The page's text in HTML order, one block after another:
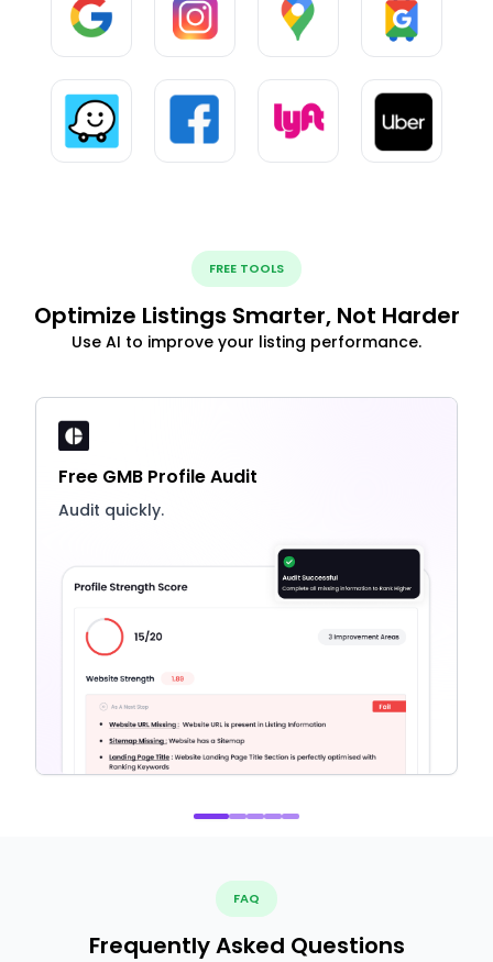
FREE TOOLS
Optimize Listings Smarter, Not Harder
Use AI to improve your listing performance.
Free GMB Profile Audit
Audit quickly.
FAQ
Frequently Asked Questions